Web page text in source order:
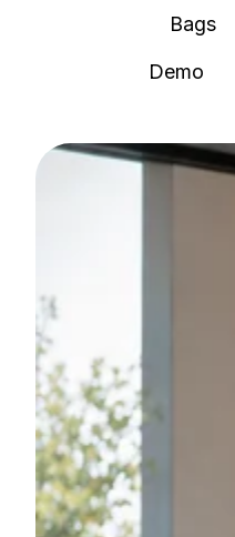
Bags
Demo